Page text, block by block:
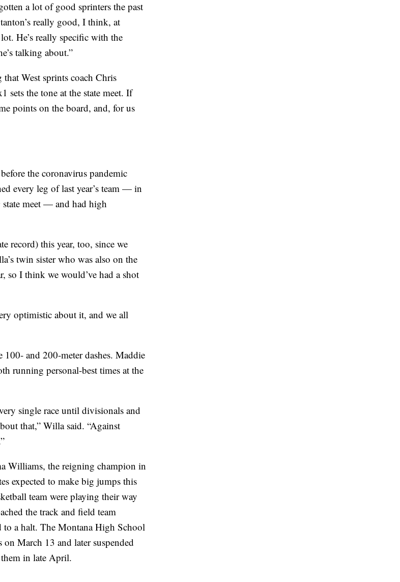
a lot of good sprinters the past
really good, I think, at
He’s really specific with the
talking about.”
West sprints coach Chris
sets the tone at the state meet. If
points on the board, and, for us
the coronavirus pandemic
every leg of last year’s team — in
meet — and had high
record) this year, too, since we
twin sister who was also on the
so I think we would’ve had a shot
optimistic about it, and we all
and 200-meter dashes. Maddie
running personal-best times at the
single race until divisionals and
that,” Willa said. “Against
Williams, the reigning champion in
expected to make big jumps this
team were playing their way
the track and field team
a halt. The Montana High School
on March 13 and later suspended
them in late April.